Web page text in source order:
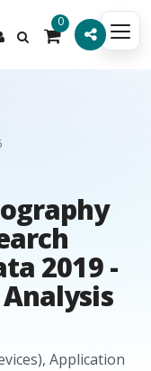
0
2019 -
Application